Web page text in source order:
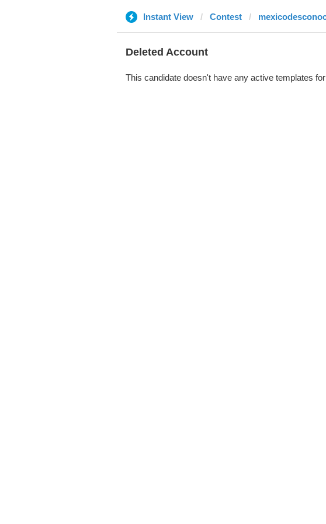
Instant View Contest
Deleted Account
This candidate doesn't have any active templates for